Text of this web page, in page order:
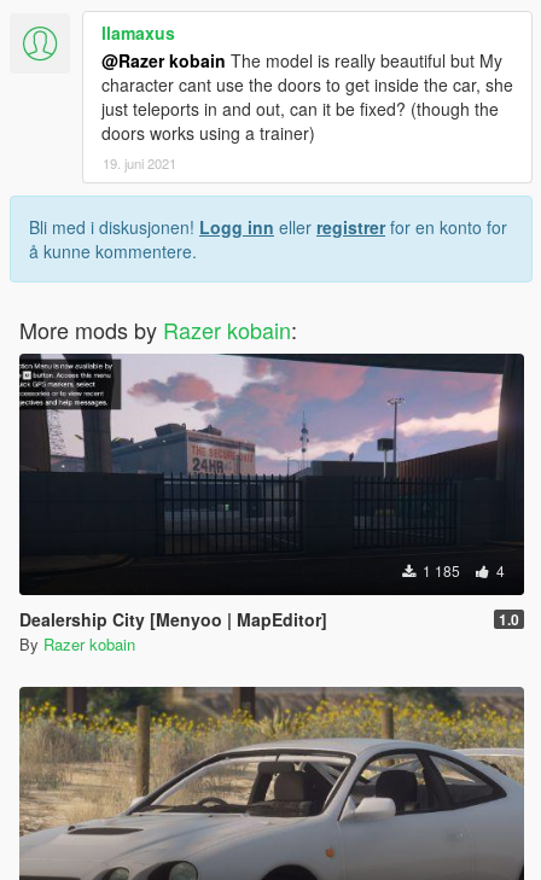
llamaxus
@Razer kobain The model is really beautiful but My
character cant use the doors to get inside the car, she
just teleports in and out, can it be fixed? (though the
doors works using a trainer)
19. juni 2021
Bli med i diskusjonen! Logg inn eller registrerfor en konto for
å kunne kommentere.
More mods by Razer kobain:
1 185 4
Dealership City [Menyoo | MapEditor] 1.0
By Razer kobain